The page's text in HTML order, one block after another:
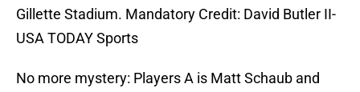
Gillette Stadium. Mandatory Credit: David Butler II-
USA TODAY Sports
No more mystery: Players A is Matt Schaub and